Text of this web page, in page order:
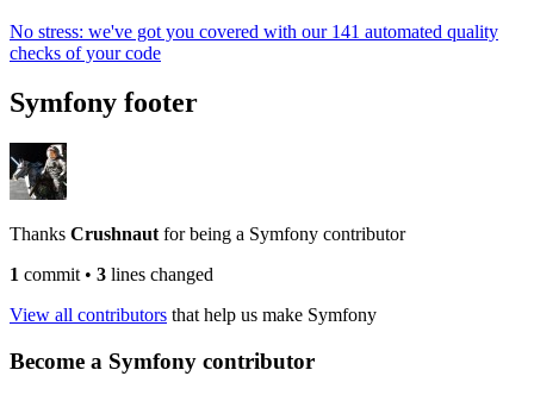
No stress: we've got you covered with our 141 automated quality
checks of your code
Symfony footer
Thanks Crushnaut for being a Symfony contributor
1 commit • 3 lines changed
View all contributors that help us make Symfony
Become a Symfony contributor